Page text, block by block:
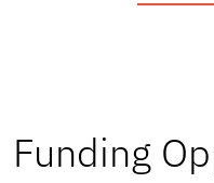
Funding